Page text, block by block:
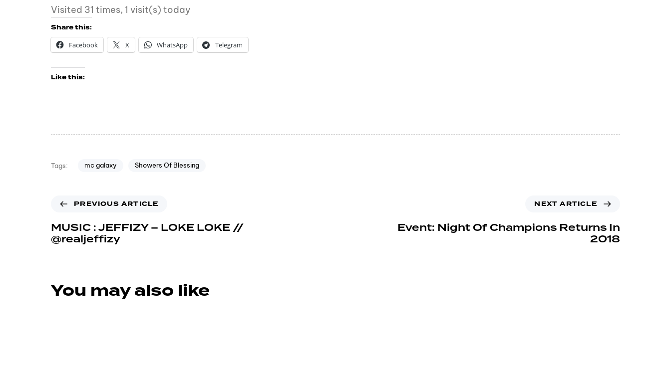
Visited 31 times, 1 visit(s) today
Share this:
Facebook
X WhatsApp Telegram
Like this:
Tags: mc galaxy Showers Of Blessing
PREVIOUS ARTICLE
MUSIC : JEFFIZY – LOKE LOKE //
@realjeffizy
NEXT ARTICLE
Event: Night Of Champions Returns In
2018
You may also like